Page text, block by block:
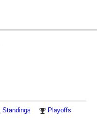
Standings Playoffs